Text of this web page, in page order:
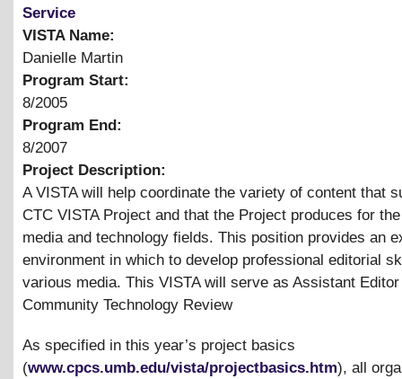
Service
VISTA Name:
Danielle Martin
Program Start:
8/2005
Program End:
8/2007
Project Description:
A VISTA will help coordinate the variety of content that
CTC VISTA Project and that the Project produces for
media and technology fields. This position provides an
environment in which to develop professional editorial
various media. This VISTA will serve as Assistant
Community Technology Review
As specified in this year’s project basics
(www.cpcs.umb.edu/vista/projectbasics.htm), all